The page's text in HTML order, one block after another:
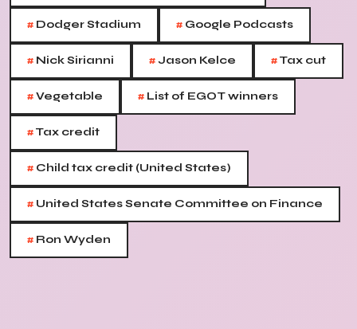
# Dodger Stadium # Google Podcasts
# Nick Sirianni #Jason Kelce #Tax cut
#Vegetable # List of EGOT winners
#Tax credit
# Child tax credit (United States)
# United States Senate Committee on Finance
# Ron Wyden